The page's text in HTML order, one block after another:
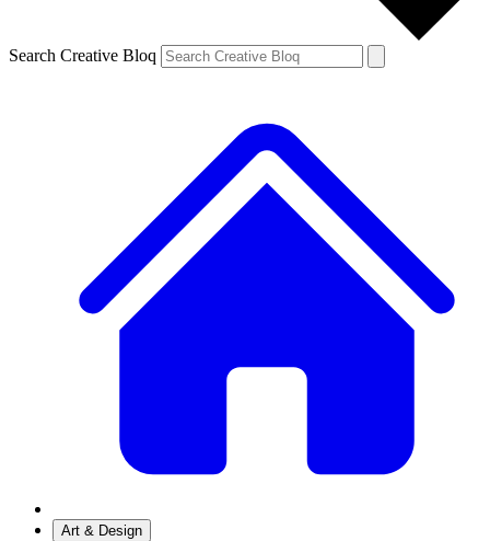
Search Creative Bloq
Art & Design